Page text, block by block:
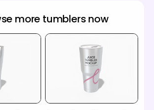
more tumblers now